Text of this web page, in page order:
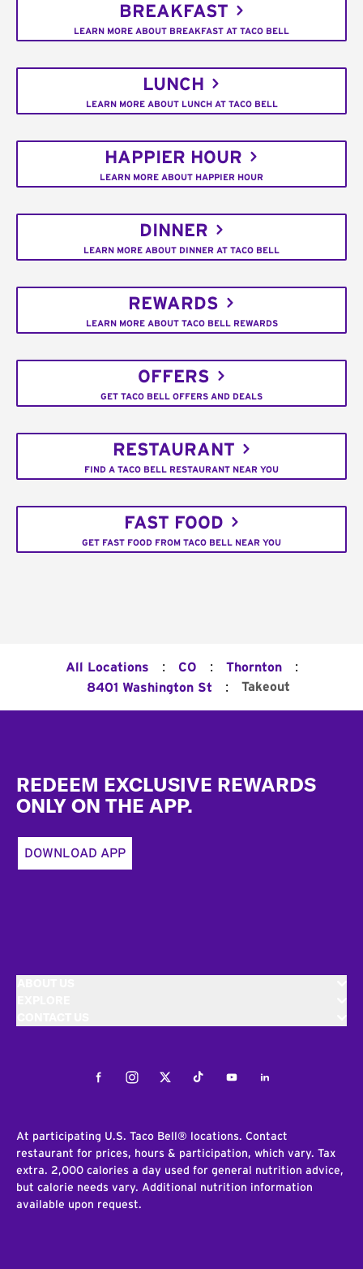
BREAKFAST
LEARN MORE ABOUT BREAKFAST AT TACO BELL
LUNCH
LEARN MORE ABOUT LUNCH AT TACO BELL
HAPPIER HOUR
LEARN MORE ABOUT HAPPIER HOUR
DINNER
LEARN MORE ABOUT DINNER AT TACO BELL
REWARDS
LEARN MORE ABOUT TACO BELL REWARDS
OFFERS
GET TACO BELL OFFERS AND DEALS
RESTAURANT
FIND A TACO BELL RESTAURANT NEAR YOU
FAST FOOD
GET FAST FOOD FROM TACO BELL NEAR YOU
All Locations : CO : Thornton :
8401 Washington St : Takeout
REDEEM EXCLUSIVE REWARDS
ONLY ON THE APP.
DOWNLOAD APP
FacebookInstagramTwitterTiktokYoutubeLinkedIn
At participating U.S. Taco Bell® locations. Contact
restaurant for prices, hours & participation, which vary. Tax
extra. 2,000 calories a day used for general nutrition advice,
but calorie needs vary. Additional nutrition information
available upon request.